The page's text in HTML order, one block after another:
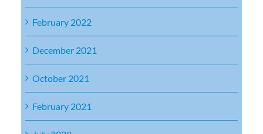
February 2022
December 2021
October 2021
February 2021